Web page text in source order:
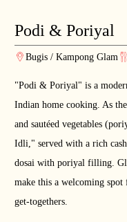
Podi & Poriyal
Bugis / Kampong Glam
"Podi & Poriyal" is a
Indian home cooking. As
and sautéed vegetables
Idli," served with a rich
dosai with poriyal filling.
make this a welcoming
get-togethers.